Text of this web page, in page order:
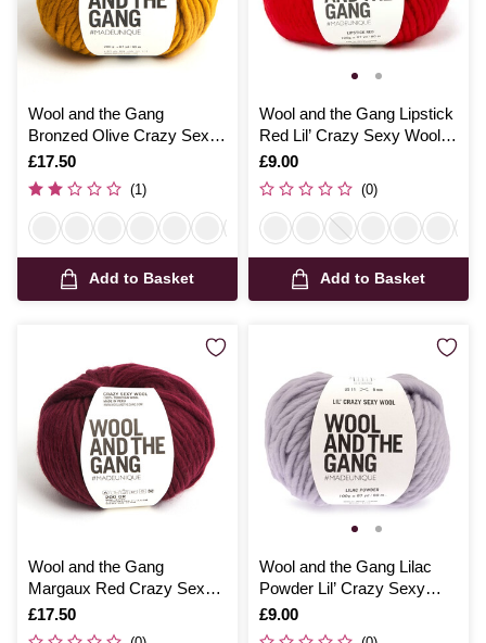
Wool and the Gang
Bronzed Olive Crazy Sexy
Wool 200g
Is
£17.50
(1)
Add to Basket
Wool and the Gang Lipstick
Red Lil’ Crazy Sexy Wool
100g
Is
£9.00
(0)
Add to Basket
Wool and the Gang
Margaux Red Crazy Sexy
Wool 200g
Is
£17.50
Wool and the Gang Lilac
Powder Lil’ Crazy Sexy
Wool 100g
Is
£9.00